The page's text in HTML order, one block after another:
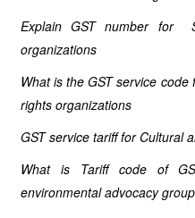
Explain GST number for
organizations
What is the GST service
rights organizations
GST service tariff for Cultural
What is Tariff code of
environmental advocacy